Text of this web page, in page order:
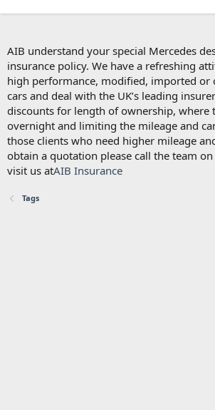
AIB understand your special Mercedes
insurance policy. We have a refreshing
high performance, modified, imported or
cars and deal with the UK’s leading
discounts for length of ownership, where
overnight and limiting the mileage and
those clients who need higher mileage
obtain a quotation please call the team
visit us atAIB Insurance
Tags